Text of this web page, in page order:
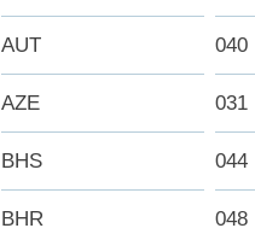
AUT 040
AZE 031
BHS 044
BHR 048